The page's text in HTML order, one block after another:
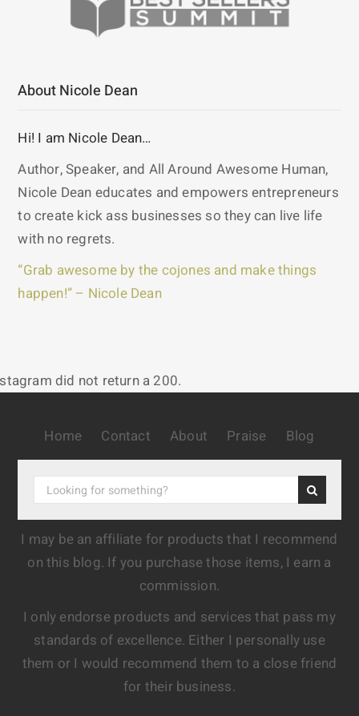
About Nicole Dean
Hi! I am Nicole Dean…
Author, Speaker, and All Around Awesome Human,
Nicole Dean educates and empowers entrepreneurs
to create kick ass businesses so they can live life
with no regrets.
“Grab awesome by the cojones and make things
happen!” – Nicole Dean
did not return a 200.
Home Contact About Praise Blog
I may be an affiliate for products that I recommend
on this blog. If you purchase those items, I earn a
commission.
I only endorse products and services that pass my
standards of excellence. Either I personally use
them or I would recommend them to a close friend
for their business.